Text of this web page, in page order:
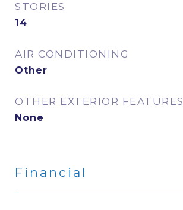
STORIES
14
AIR CONDITIONING
Other
OTHER EXTERIOR FEATURES
None
Financial